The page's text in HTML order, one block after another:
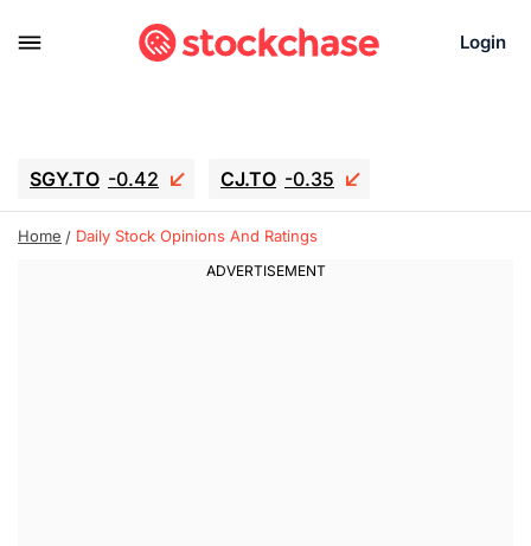
Login
SGY.TO -0.42 CJ.TO -0.35
GEI.TO -0.79 TLN -10.16
UBER -3.81
Home Daily Stock Opinions And Ratings